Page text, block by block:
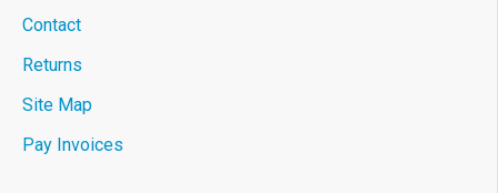
Contact
Returns
Site Map
Pay Invoices